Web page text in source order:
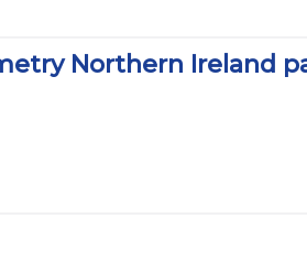
Northern Ireland